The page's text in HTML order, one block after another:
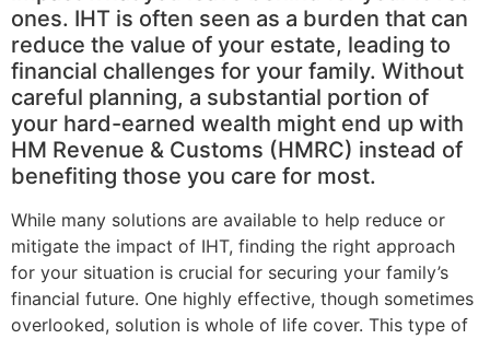
ones. IHT is often seen as a burden that can
reduce the value of your estate, leading to
financial challenges for your family. Without
careful planning, a substantial portion of
your hard-earned wealth might end up with
HM Revenue & Customs (HMRC) instead of
benefiting those you care for most.
While many solutions are available to help reduce or
mitigate the impact of IHT, finding the right approach
for your situation is crucial for securing your family’s
financial future. One highly effective, though sometimes
overlooked, solution is whole of life cover. This type of